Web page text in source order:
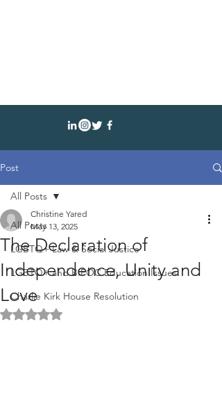
Post
All Posts
LGBTQ+ Law & Social Justice
LGBTQ+ and BIPOC Education Issues
Charlie Kirk House Resolution
All Posts
The Declaration of
Independence, Unity and
Love
Christine Yared
May 13, 2025
Rated NaN out of 5 stars.